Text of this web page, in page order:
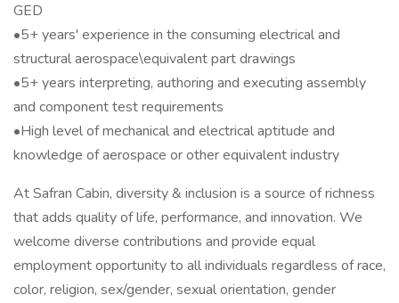
GED
•5+ years' experience in the consuming electrical and
structural aerospace\equivalent part drawings
•5+ years interpreting, authoring and executing assembly
and component test requirements
•High level of mechanical and electrical aptitude and
knowledge of aerospace or other equivalent industry
At Safran Cabin, diversity & inclusion is a source of richness
that adds quality of life, performance, and innovation. We
welcome diverse contributions and provide equal
employment opportunity to all individuals regardless of race,
color, religion, sex/gender, sexual orientation, gender